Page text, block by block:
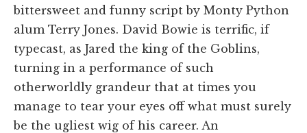
bittersweet and funny script by Monty Python
alum Terry Jones. David Bowie is terrific, if
typecast, as Jared the king of the Goblins,
turning in a performance of such
otherworldly grandeur that at times you
manage to tear your eyes off what must surely
be the ugliest wig of his career. An